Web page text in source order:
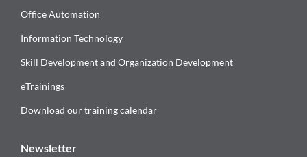
Office Automation
Information Technology
Skill Development and Organization Development
eTrainings
Download our training calendar
Newsletter